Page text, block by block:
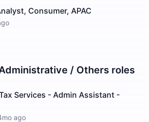
Consumer, APAC
/ Others roles
Services - Admin Assistant -
ago